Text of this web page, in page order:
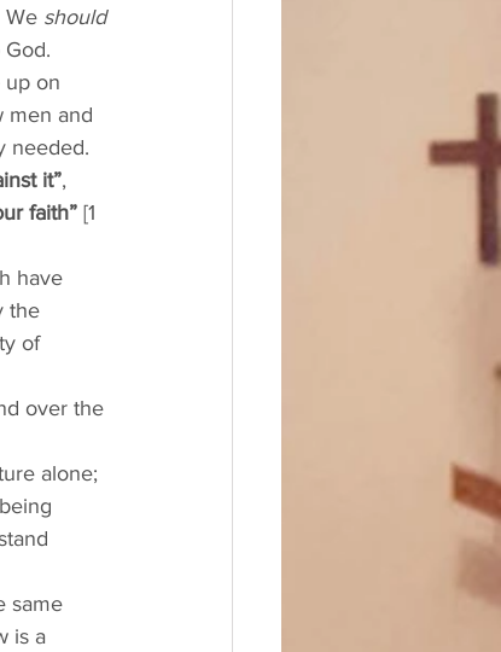
We should
on
men and
needed.
it”,
faith” [1
have
the
of
over the
alone;
same
is a